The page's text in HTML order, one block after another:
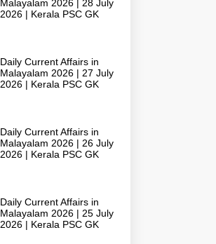
Malayalam 2026 | 28 July
2026 | Kerala PSC GK
Daily Current Affairs in
Malayalam 2026 | 27 July
2026 | Kerala PSC GK
Daily Current Affairs in
Malayalam 2026 | 26 July
2026 | Kerala PSC GK
Daily Current Affairs in
Malayalam 2026 | 25 July
2026 | Kerala PSC GK